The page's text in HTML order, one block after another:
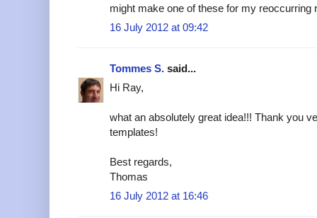
might make one of these for my reoccurring
16 July 2012 at 09:42
Tommes S. said...
Hi Ray,
what an absolutely great idea!!! Thank you
templates!
Best regards,
Thomas
16 July 2012 at 16:46